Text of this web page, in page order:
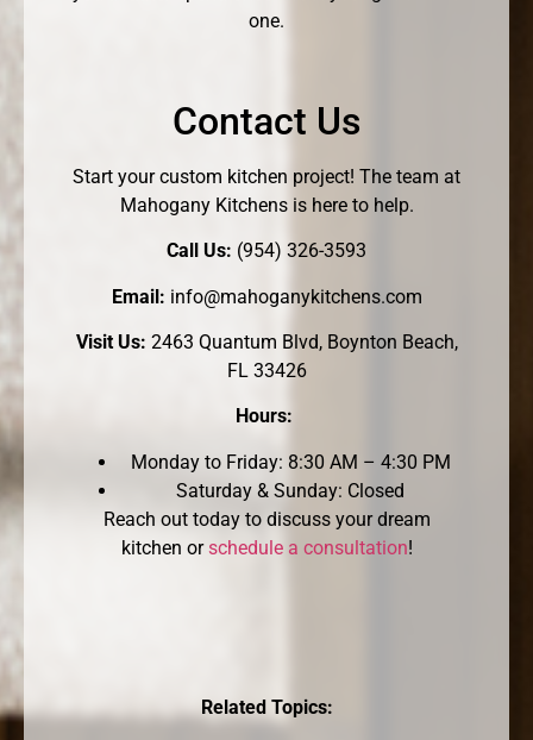
one.
Contact Us
Start your custom kitchen project! The team at
Mahogany Kitchens is here to help.
Call Us: (954) 326-3593
Email: info@mahoganykitchens.com
Visit Us: 2463 Quantum Blvd, Boynton Beach,
FL 33426
Hours:
Monday to Friday: 8:30 AM – 4:30 PM
Saturday & Sunday: Closed
Reach out today to discuss your dream
kitchen orschedule a consultation!
Related Topics: